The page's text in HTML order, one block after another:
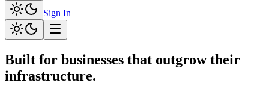
Sign In
Built for businesses that outgrowtheir
infrastructure.